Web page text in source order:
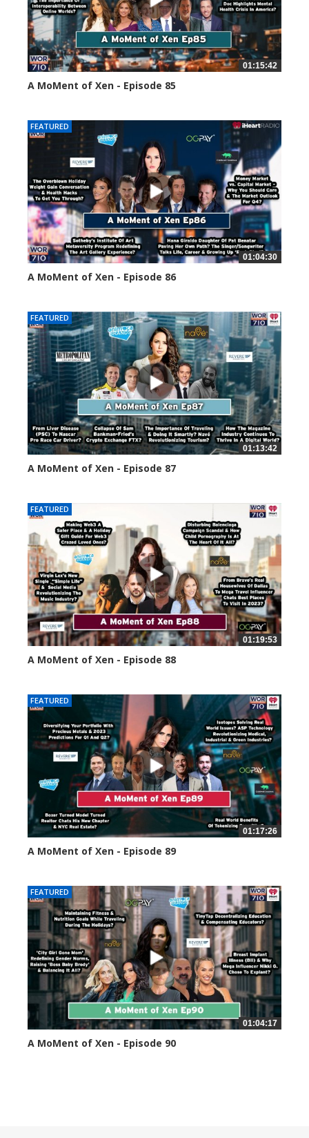
01:15:42
A MoMent of Xen - Episode 85
FEATURED
01:04:30
A MoMent of Xen - Episode 86
FEATURED
01:13:42
A MoMent of Xen - Episode 87
FEATURED
01:19:53
A MoMent of Xen - Episode 88
FEATURED
01:17:26
A MoMent of Xen - Episode 89
FEATURED
01:04:17
A MoMent of Xen - Episode 90